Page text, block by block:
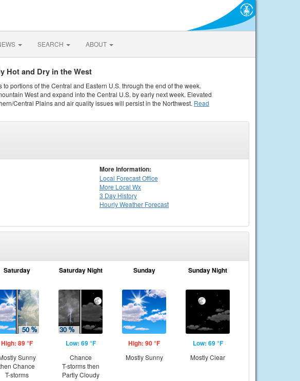
SEARCH ABOUT
Hot and Dry in the West
portions of the Central and Eastern U.S. through the end of the week.
West and expand into the Central U.S. by early next week. Elevated
Central Plains and air quality issues will persist in the Northwest. Read
More Information:
Local Forecast Office
More Local Wx
3 Day History
HourlyWeather Forecast
Saturday
High: 89 °F
Sunny
Chance
T-storms
Saturday Night
Low: 69 °F
Chance
T-storms then
Partly Cloudy
Sunday
High: 90 °F
Mostly Sunny
Sunday Night
Low: 69 °F
Mostly Clear